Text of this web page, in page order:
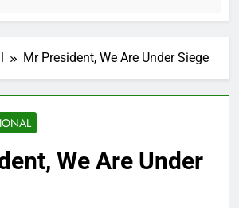
Mr President, We Are Under Siege
We Are Under